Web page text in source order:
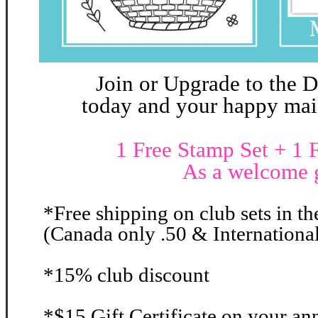
Join or Upgrade to the
today and your happy
1 Free Stamp Set + 1
As a welcome
*Free shipping on club sets in
(Canada only .50 &
*15% club discount